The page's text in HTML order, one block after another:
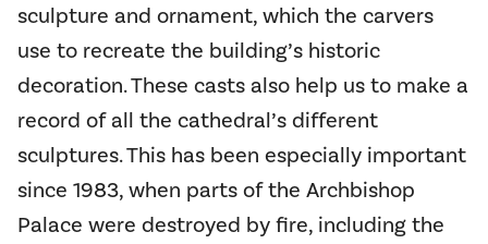
sculpture and ornament, which the carvers
use to recreate the building’s historic
decoration. These casts also help us to make a
record of all the cathedral’s different
sculptures. This has been especially important
since 1983, when parts of the Archbishop
Palace were destroyed by fire, including the